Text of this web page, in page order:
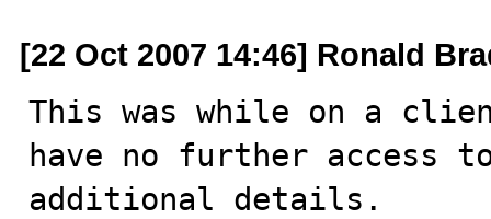
[22 Oct 2007 14:46] Ronald
This was while on a
have no further access
additional details.